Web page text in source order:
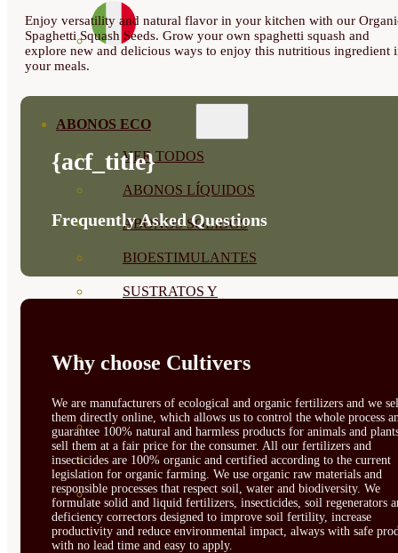
ABONOS ECO
VER TODOS
ABONOS LÍQUIDOS
ABONOS SOLIDOS
BIOESTIMULANTES
SUSTRATOS Y
CORRECTORES DE
ENRAIZANTES
MADURACIÓN Y ENGORDE
REGENERADORES DEL
SUELO
Enjoy versatility and natural flavor in your kitchen with our
Spaghetti Squash Seeds. Grow your own spaghetti squash and
explore new and delicious ways to enjoy this nutritious ingredient
your meals.
{acf_title}
Frequently Asked Questions
Why choose Cultivers
We are manufacturers of ecological and organic fertilizers and we
them directly online, which allows us to control the whole process
guarantee 100% natural and harmless products for animals and
sell them at a fair price for the consumer. All our fertilizers and
insecticides are 100% organic and certified according to the current
legislation for organic farming. We use organic raw materials and
responsible processes that respect soil, water and biodiversity. We
formulate solid and liquid fertilizers, insecticides, soil regenerators
deficiency correctors designed to improve soil fertility, increase
productivity and reduce environmental impact, always with safe
with no lead time and easy to apply.